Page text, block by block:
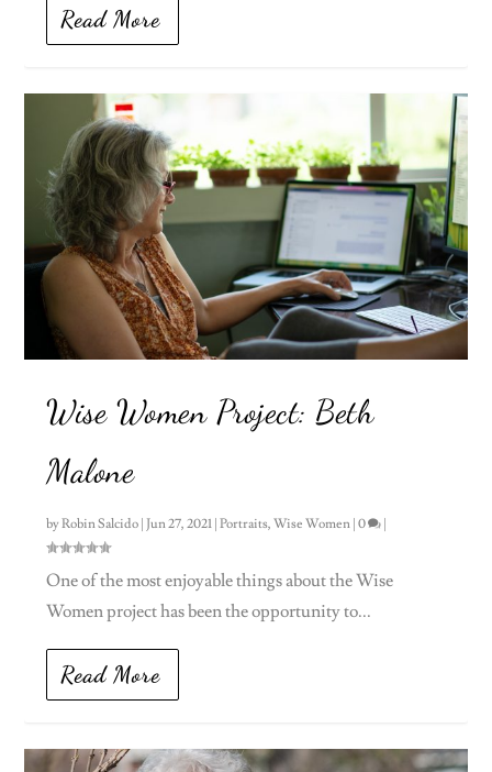
Read More
Wise Women Project: Beth
Malone
byRobin Salcido |Jun 27, 2021 |Portraits,Wise Women |0
One of the most enjoyable things about the Wise
Women project has been the opportunity to...
Read More